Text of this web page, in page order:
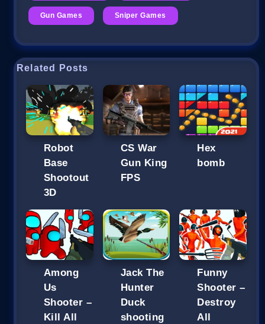
Gun Games Sniper Games
Related Posts
Robot
Base
Shootout
3D
CS War
Gun King
FPS
Hex
bomb
Among
Us
Shooter –
Kill All
Jack The
Hunter
Duck
shooting
Funny
Shooter –
Destroy
All